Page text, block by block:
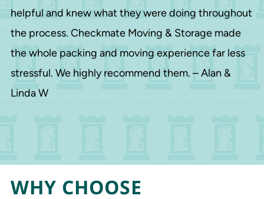
helpful and knew what they were doing throughout
the process. Checkmate Moving & Storage made
the whole packing and moving experience far less
stressful. We highly recommend them. – Alan &
Linda W
WHY CHOOSE